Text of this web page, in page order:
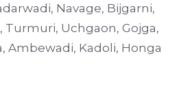
Navage, Bijgarni,
Turmuri, Uchgaon, Gojga,
Ambewadi, Kadoli, Honga